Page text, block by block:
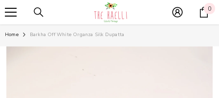
SKIP TO CONTENT 00
Home Barkha Off White Organza Silk Dupatta